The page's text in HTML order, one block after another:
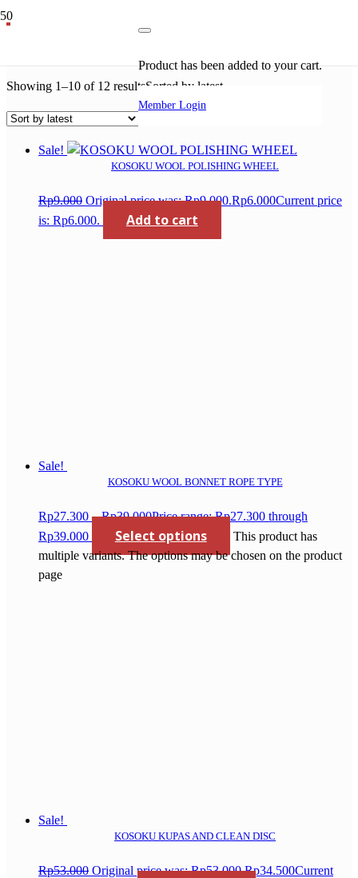
Product has been added to your cart.
Member Login
Showing 1–10 of 12 resultsSorted by latest
Sale!
KOSOKU WOOL POLISHING WHEEL
Rp9.000 Original price was: Rp9.000.Rp6.000Current price
is: Rp6.000.
Add to cart
Sale!
KOSOKU WOOL BONNET ROPE TYPE
Rp27.300 – Rp39.000Price range: Rp27.300 through
Rp39.000
Select options
This product has
multiple variants. The options may be chosen on the product
page
Sale!
KOSOKU KUPAS AND CLEAN DISC
Rp53.000 Original price was: Rp53.000.Rp34.500Current